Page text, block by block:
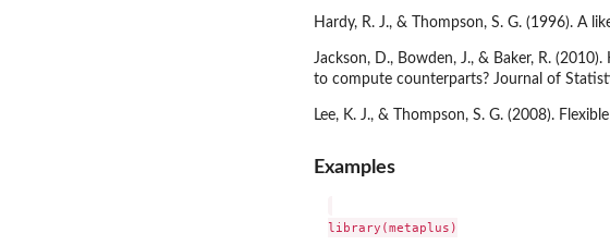
Hardy, R. J., & Thompson, S. G. (1996). A
Jackson, D., Bowden, J., & Baker, R.
to compute counterparts? Journal of
Lee, K. J., & Thompson, S. G. (2008).
Examples
library(metaplus)